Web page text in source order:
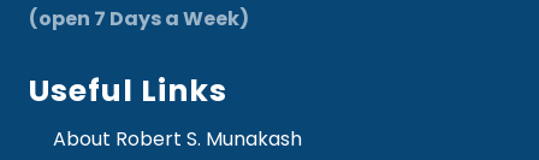
(open 7 Days a Week)
Useful Links
About Robert S. Munakash